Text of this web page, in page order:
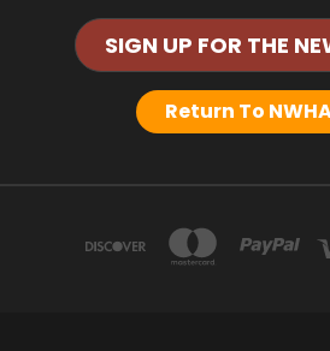
SIGN UP FOR THE
Return To